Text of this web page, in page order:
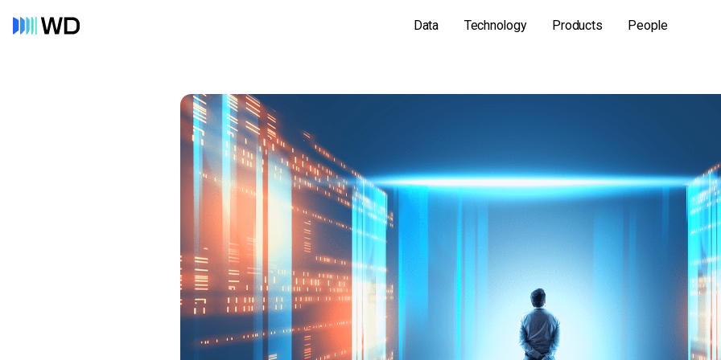
Data Technology Products People